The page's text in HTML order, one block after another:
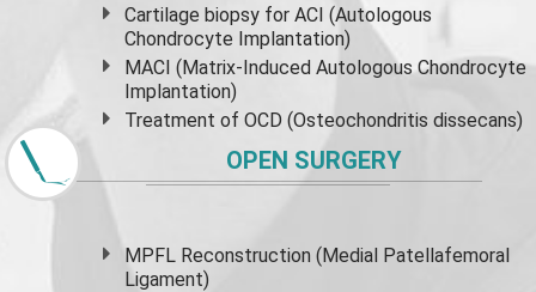
Cartilage biopsy for ACI (Autologous
Chondrocyte Implantation)
MACI (Matrix-Induced Autologous Chondrocyte
Implantation)
Treatment of OCD (Osteochondritis dissecans)
OPEN SURGERY
MPFL Reconstruction (Medial Patellafemoral
Ligament)